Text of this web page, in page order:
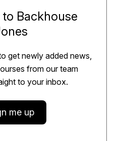
Backhouse
get newly added news,
from our team
to your inbox.
me up